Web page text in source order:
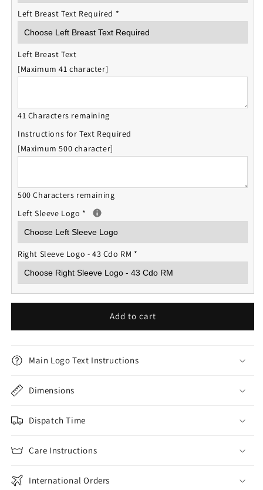
Left Breast Text Required *
Left Breast Text
[Maximum 41 character]
41 Characters remaining
Instructions for Text Required
[Maximum 500 character]
500 Characters remaining
Left Sleeve Logo *
Right Sleeve Logo - 43 Cdo RM *
Add to cart
Main Logo Text Instructions
Dimensions
Dispatch Time
Care Instructions
International Orders